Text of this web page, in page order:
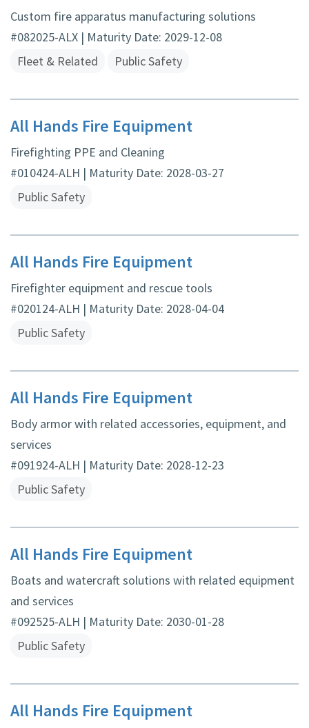
Custom fire apparatus manufacturing solutions
#082025-ALX | Maturity Date: 2029-12-08
Fleet & Related
Public Safety
All Hands Fire Equipment
Firefighting PPE and Cleaning
#010424-ALH | Maturity Date: 2028-03-27
Public Safety
All Hands Fire Equipment
Firefighter equipment and rescue tools
#020124-ALH | Maturity Date: 2028-04-04
Public Safety
All Hands Fire Equipment
Body armor with related accessories, equipment, and
services
#091924-ALH | Maturity Date: 2028-12-23
Public Safety
All Hands Fire Equipment
Boats and watercraft solutions with related equipment
and services
#092525-ALH | Maturity Date: 2030-01-28
Public Safety
All Hands Fire Equipment